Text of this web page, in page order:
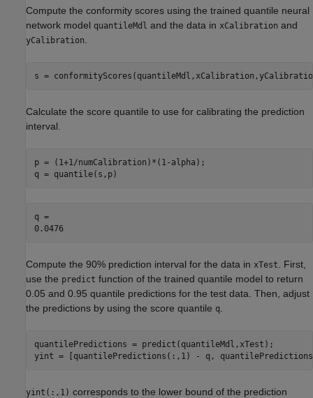
Compute the conformity scores using the trained quantile neural
network model quantileMdl and the data in xCalibration and
yCalibration
s =
Calculate the score quantile to use for calibrating the prediction
interval.
p = (1+1/numCalibration)*(1-alpha);
q = quantile(s,p)
q =
0.0476
Compute the 90% prediction interval for the data in xTest
. First,
use the predict function of the trained quantile model to return
0.05 and 0.95 quantile predictions for the test data. Then, adjust
the predictions by using the score quantile q
quantilePredictions = predict(quantileMdl,xTest);
yint = [quantilePredictions(:,1) - q,
yint(:,1) corresponds to the lower bound of the prediction